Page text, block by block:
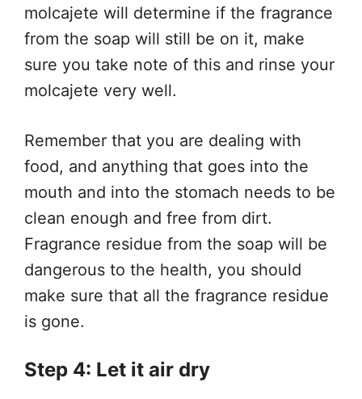
molcajete will determine if the fragrance
from the soap will still be on it, make
sure you take note of this and rinse your
molcajete very well.
Remember that you are dealing with
food, and anything that goes into the
mouth and into the stomach needs to be
clean enough and free from dirt.
Fragrance residue from the soap will be
dangerous to the health, you should
make sure that all the fragrance residue
is gone.
Step 4: Let it air dry